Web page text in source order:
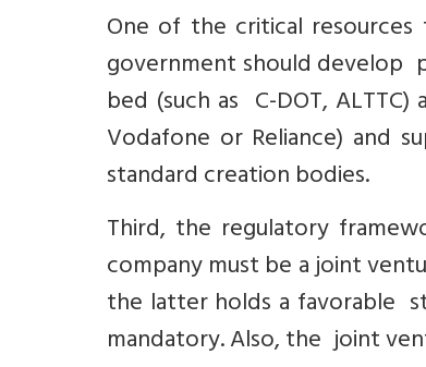
One of the critical
government should develop
bed (such as C-DOT,
Vodafone or Reliance) and
standard creation bodies.
Third, the regulatory
company must be a joint
the latter holds a favorable
mandatory. Also, the joint